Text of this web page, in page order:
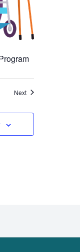
NextEvents